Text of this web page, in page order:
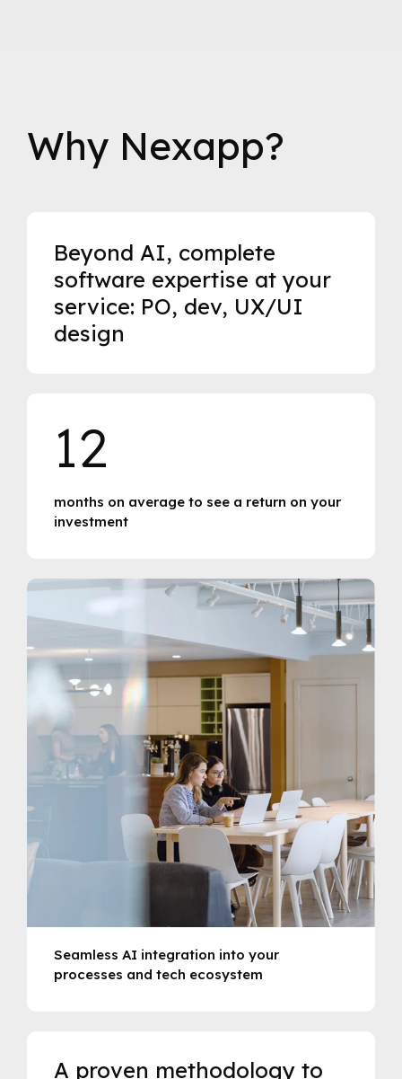
Why Nexapp?
Beyond AI, complete
software expertise at your
service: PO, dev, UX/UI
design
12
months on average to see a return on your
investment
Seamless AI integration into your
processes and tech ecosystem
A proven methodology to